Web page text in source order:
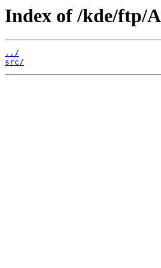
Index of /kde/ftp/
../
src/